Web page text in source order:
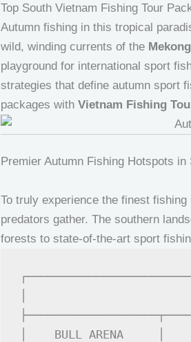
Top South Vietnam Fishing Tour
Autumn fishing in this tropical
wild, winding currents of the
playground for international sport
strategies that define autumn sport
packages withVietnam Fishing
Premier Autumn Fishing Hotspots in
To truly experience the finest
predators gather. The southern
forests to state-of-the-art sport
│
│    BULL ARENA     │